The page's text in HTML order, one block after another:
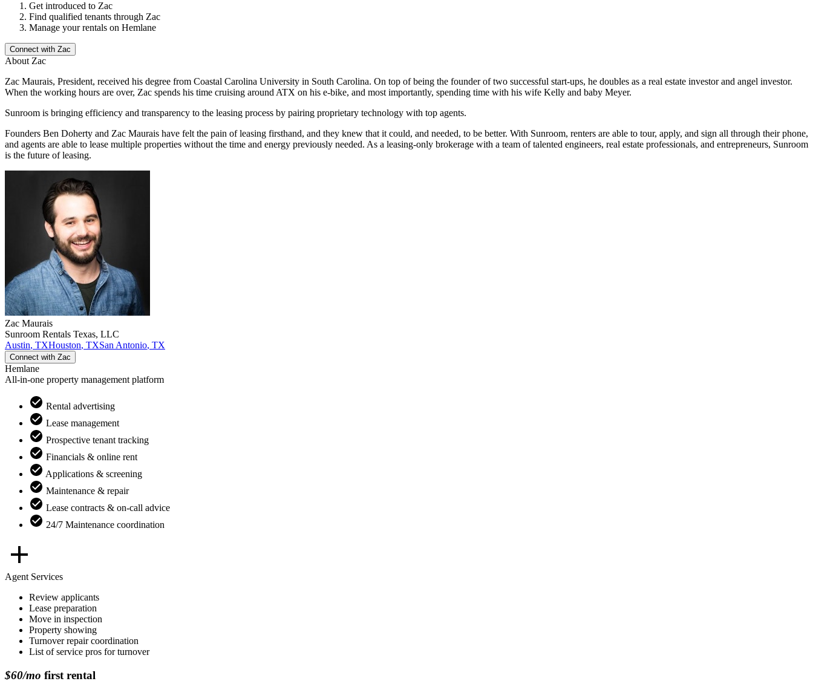
Get introduced to Zac
Find qualified tenants through Zac
Manage your rentals on Hemlane
Connect with Zac
About Zac
Zac Maurais, President, received his degree from Coastal Carolina University in South Carolina. On top of being the founder of two successful start-ups, he doubles as a real estate investor and angel investor.
When the working hours are over, Zac spends his time cruising around ATX on his e-bike, and most importantly, spending time with his wife Kelly and baby Meyer.
Sunroom is bringing efficiency and transparency to the leasing process by pairing proprietary technology with top agents.
Founders Ben Doherty and Zac Maurais have felt the pain of leasing firsthand, and they knew that it could, and needed, to be better. With Sunroom, renters are able to tour, apply, and sign all through their phone,
and agents are able to lease multiple properties without the time and energy previously needed. As a leasing-only brokerage with a team of talented engineers, real estate professionals, and entrepreneurs, Sunroom
is the future of leasing.
Zac Maurais
Sunroom Rentals Texas, LLC
Austin, TXHouston, TXSan Antonio, TX
Connect with Zac
Hemlane
All-in-one property management platform
Rental advertising
Lease management
Prospective tenant tracking
Financials & online rent
Applications & screening
Maintenance & repair
Lease contracts & on-call advice
24/7 Maintenance coordination
Agent Services
Review applicants
Lease preparation
Move in inspection
Property showing
Turnover repair coordination
List of service pros for turnover
$60/mo first rental